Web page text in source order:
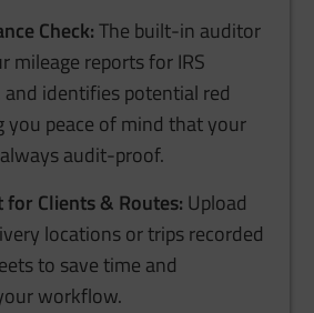
Check:The built-in auditor
mileage reports for IRS
and identifies potential red
you peace of mind that your
audit-proof.
Clients & Routes: Upload
locations or trips recorded
to save time and
workflow.